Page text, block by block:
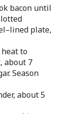
bacon until
plate,
to
about 7
Season
about 5